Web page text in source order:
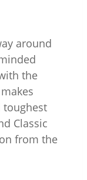
around
the
toughest
Classic
from the